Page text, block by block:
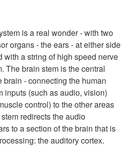
is a real wonder - with two
organs - the ears - at either side
with a string of high speed nerve
The brain stem is the central
brain - connecting the human
inputs (such as audio, vision)
control) to the other areas
redirects the audio
to a section of the brain that is
the auditory cortex.